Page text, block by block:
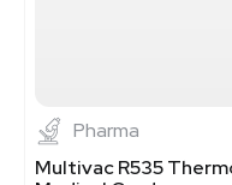
Pharma
Multivac R535